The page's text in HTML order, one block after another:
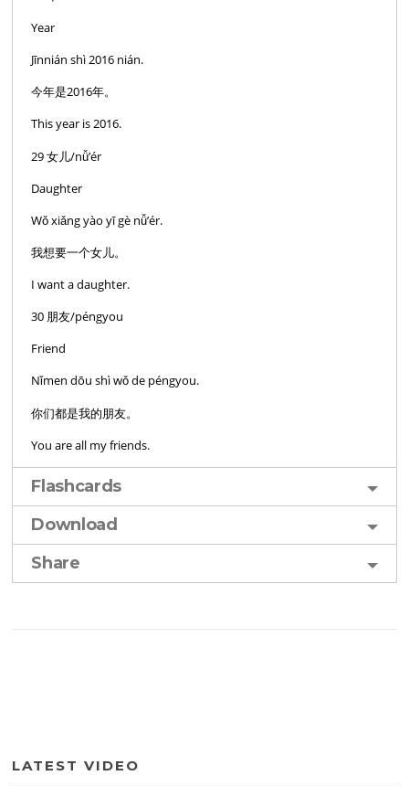
Year
Jīnnián shì 2016 nián.
今年是2016年。
This year is 2016.
29 女儿/nǚ’ér
Daughter
Wǒ xiǎng yào yī gè nǚ’ér.
我想要一个女儿。
I want a daughter.
30 朋友/péngyou
Friend
Nǐmen dōu shì wǒ de péngyou.
你们都是我的朋友。
You are all my friends.
Flashcards
Download
Share
LATEST VIDEO